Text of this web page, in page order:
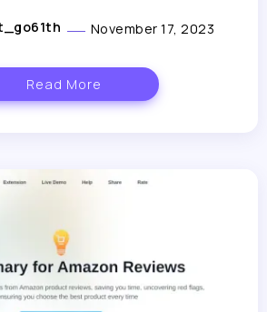
November 17, 2023
Read More